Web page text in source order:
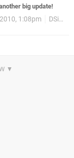
big update!
1:08pm DSiWare